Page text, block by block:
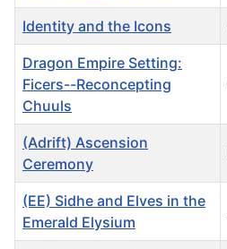
Identity and the Icons
Dragon Empire Setting:
Ficers--Reconcepting
Chuuls
(Adrift) Ascension
Ceremony
(EE) Sidhe and Elves in the
Emerald Elysium